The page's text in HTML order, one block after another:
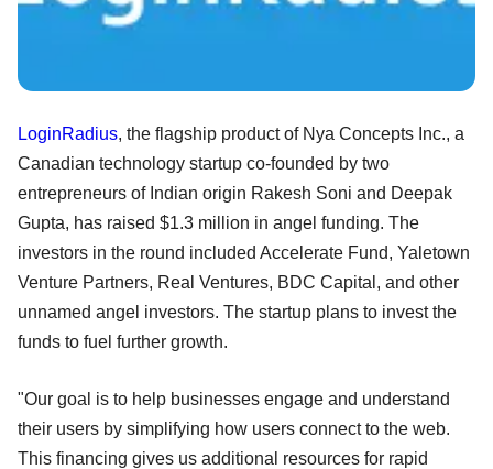
LoginRadius, the flagship product of Nya Concepts Inc., a
Canadian technology startup co-founded by two
entrepreneurs of Indian origin Rakesh Soni and Deepak
Gupta, has raised $1.3 million in angel funding. The
investors in the round included Accelerate Fund, Yaletown
Venture Partners, Real Ventures, BDC Capital, and other
unnamed angel investors. The startup plans to invest the
funds to fuel further growth.
"Our goal is to help businesses engage and understand
their users by simplifying how users connect to the web.
This financing gives us additional resources for rapid